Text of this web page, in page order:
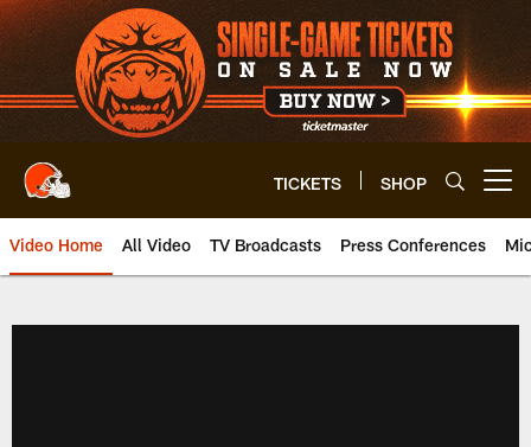
Skip
to
main
content
TICKETS SHOP
Video Home All Video TV Broadcasts Press Conferences